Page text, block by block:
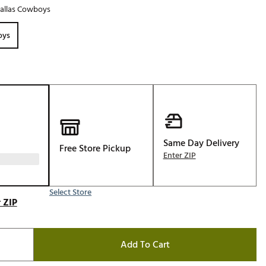
O
Social Club
Cowboys
Free Store Pickup
Select Store
Same Day Delivery
Enter ZIP
Add To Cart